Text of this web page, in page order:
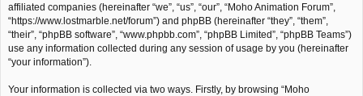
affiliated companies (hereinafter “we”, “us”, “our”, “Moho Animation Forum”,
“https://www.lostmarble.net/forum”) and phpBB (hereinafter “they”, “them”,
“their”, “phpBB software”, “www.phpbb.com”, “phpBB Limited”, “phpBB Teams”)
use any information collected during any session of usage by you (hereinafter
“your information”).
Your information is collected via two ways. Firstly, by browsing “Moho